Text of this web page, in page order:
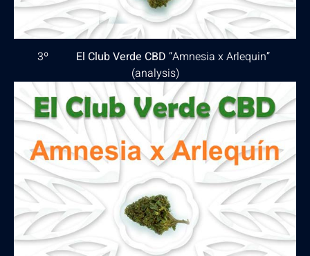
3º El Club Verde CBD “Amnesia x Arlequin”
(analysis)